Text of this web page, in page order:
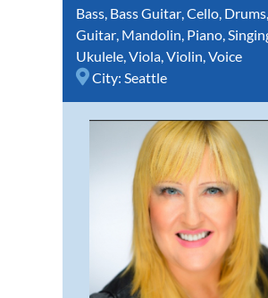
Bass, Bass Guitar,Cello, Drums,
Guitar, Mandolin, Piano,
Ukulele,Viola,Violin,Voice
City: Seattle